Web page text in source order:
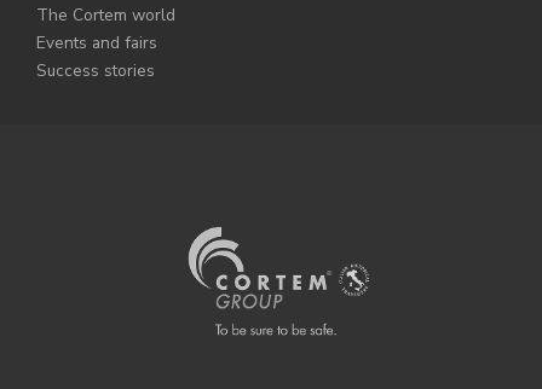
The Cortem world
Events and fairs
Success stories